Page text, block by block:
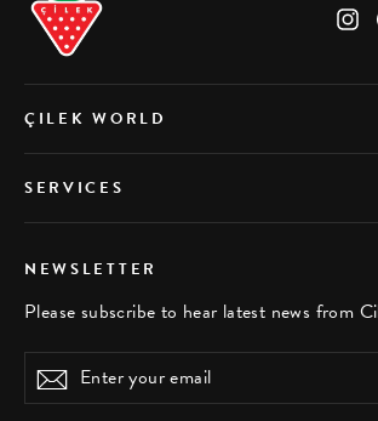
ÇILEK WORLD
SERVICES
NEWSLETTER
Please subscribe to hear latest news from
Enter
your
Subscribe